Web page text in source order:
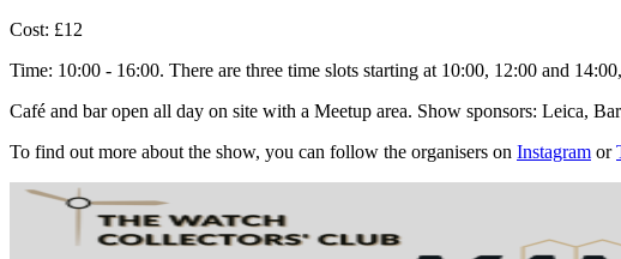
Cost: £12
Time: 10:00 - 16:00. There are three time slots starting at 10:00, 12:00 and
Café and bar open all day on site with a Meetup area. Show sponsors: Leica,
To find out more about the show, you can follow the organisers on Instagram or